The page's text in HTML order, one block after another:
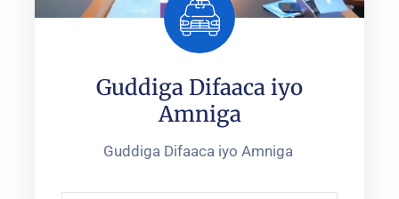
Guddiga Difaaca iyo
Amniga
Guddiga Difaaca iyo Amniga ‎